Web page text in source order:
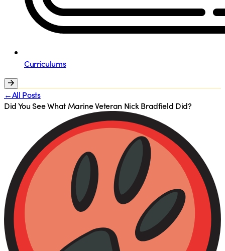
Curriculums
←All Posts
Did You See What Marine Veteran Nick Bradfield Did?